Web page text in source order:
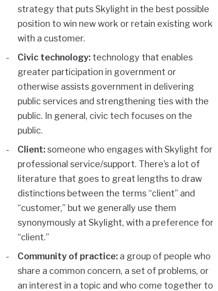
strategy that puts Skylight in the best possible
position to win new work or retain existing work
with a customer.
Civic technology: technology that enables
greater participation in government or
otherwise assists government in delivering
public services and strengthening ties with the
public. In general, civic tech focuses on the
public.
Client:someone who engages with Skylight for
professional service/support. There’s a lot of
literature that goes to great lengths to draw
distinctions between the terms “client” and
“customer,” but we generally use them
synonymously at Skylight, with a preference for
“client.”
Community of practice: a group of people who
share a common concern, a set of problems, or
an interest in a topic and who come together to